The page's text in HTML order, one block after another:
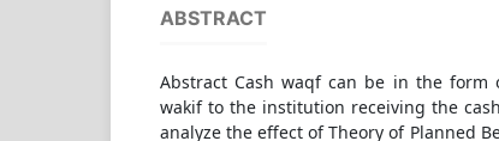
ABSTRACT
Abstract Cash waqf can be in the
wakif to the institution receiving the
analyze the effect of Theory of Planned